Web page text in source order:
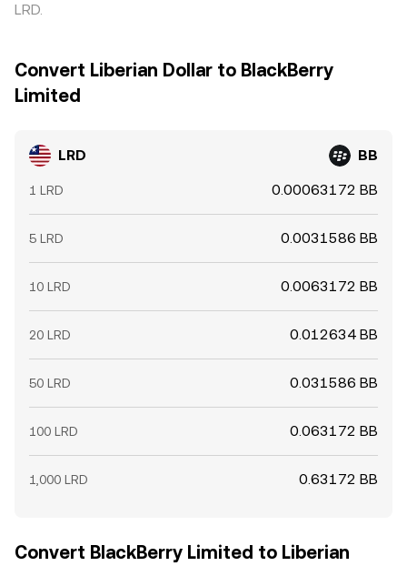
LRD.
Convert Liberian Dollar to BlackBerry
Limited
LRD BB
1 LRD 0.00063172 BB
5 LRD 0.0031586 BB
10 LRD 0.0063172 BB
20 LRD 0.012634 BB
50 LRD 0.031586 BB
100 LRD 0.063172 BB
1,000 LRD 0.63172 BB
Convert BlackBerry Limited to Liberian